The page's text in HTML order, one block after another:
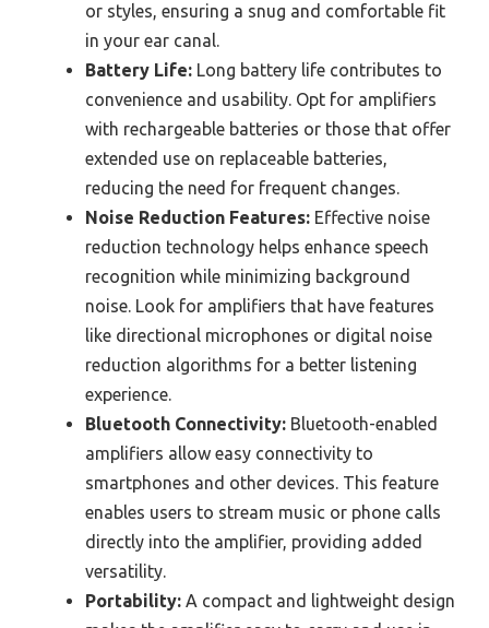
or styles, ensuring a snug and comfortable fit
in your ear canal.
Battery Life: Long battery life contributes to
convenience and usability. Opt for amplifiers
with rechargeable batteries or those that offer
extended use on replaceable batteries,
reducing the need for frequent changes.
Noise Reduction Features: Effective noise
reduction technology helps enhance speech
recognition while minimizing background
noise. Look for amplifiers that have features
like directional microphones or digital noise
reduction algorithms for a better listening
experience.
Bluetooth Connectivity: Bluetooth-enabled
amplifiers allow easy connectivity to
smartphones and other devices. This feature
enables users to stream music or phone calls
directly into the amplifier, providing added
versatility.
Portability: A compact and lightweight design